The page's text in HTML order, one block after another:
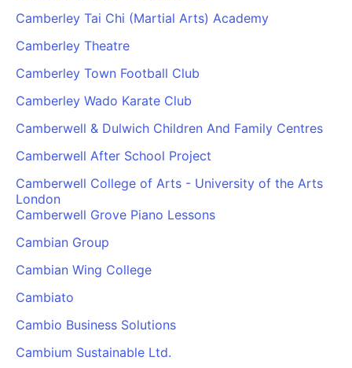
Camberley Tai Chi (Martial Arts) Academy
Camberley Theatre
Camberley Town Football Club
Camberley Wado Karate Club
Camberwell & Dulwich Children And Family Centres
Camberwell After School Project
Camberwell College of Arts - University of the Arts
London
Camberwell Grove Piano Lessons
Cambian Group
Cambian Wing College
Cambiato
Cambio Business Solutions
Cambium Sustainable Ltd.